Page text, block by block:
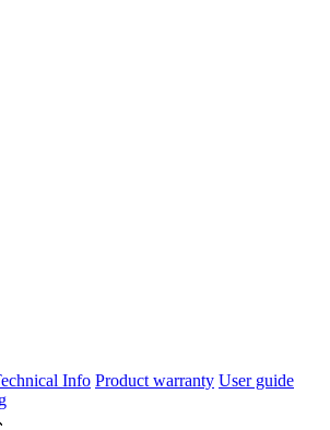
Info Product warranty User guide